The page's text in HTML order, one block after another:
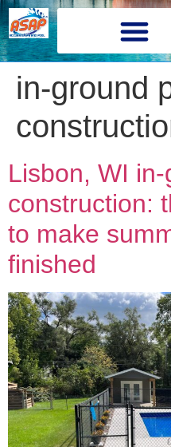
in-ground
Lisbon, WI
construction:
to make
finished